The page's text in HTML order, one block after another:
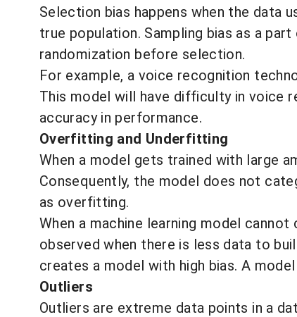
Selection bias happens when the data
true population. Sampling bias as a
randomization before selection.
For example, a voice recognition
This model will have difficulty in voice
accuracy in performance.
Overfitting and Underfitting
When a model gets trained with large
Consequently, the model does not
as overfitting.
When a machine learning model
observed when there is less data to
creates a model with high bias. A
Outliers
Outliers are extreme data points in a